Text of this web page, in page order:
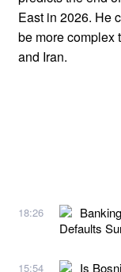
East in 2026. He
be more complex
and Iran.
18:26
Defaults
15:54
Is